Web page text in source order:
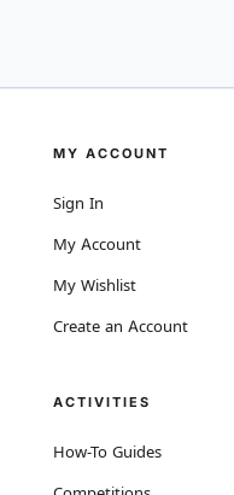
MY ACCOUNT
Sign In
My Account
My Wishlist
Create an Account
ACTIVITIES
How-To Guides